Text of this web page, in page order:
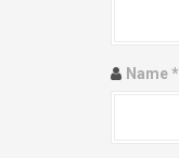
Name*